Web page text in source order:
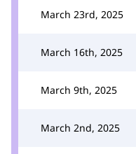
March 23rd, 2025
March 16th, 2025
March 9th, 2025
March 2nd, 2025